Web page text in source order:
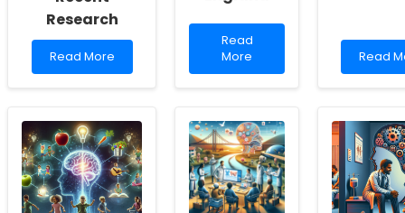
Research
Read
more
Physical
Education
for
Children
with
Intellectual
Read More
Read
more
about
Skills
Through
Research:
Usual
Care
for
Read
More
Read
more
Family
Post-
PICU:
Insights
for
Read